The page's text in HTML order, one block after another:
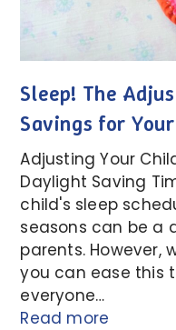
Sleep! The
Savings for
Adjusting Your
Daylight Saving
child's sleep
seasons can be a
parents. However,
you can ease this
everyone…
Read more